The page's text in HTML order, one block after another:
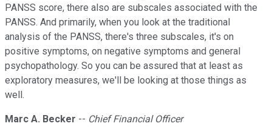
PANSS score, there also are subscales associated with the
PANSS. And primarily, when you look at the traditional
analysis of the PANSS, there's three subscales, it's on
positive symptoms, on negative symptoms and general
psychopathology. So you can be assured that at least as
exploratory measures, we'll be looking at those things as
well.
Marc A. Becker -- Chief Financial Officer